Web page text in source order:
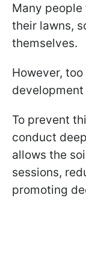
Many
their lawns,
themselves.
However,
To prevent
conduct
allows the
sessions,
promoting